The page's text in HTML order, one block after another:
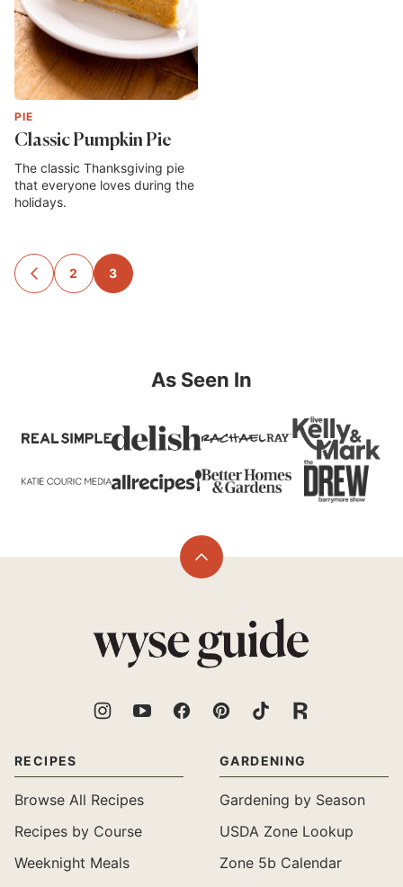
PIE
Classic Pumpkin Pie
The classic Thanksgiving pie
that everyone loves during the
holidays.
Posts
navigation
GO
TO
2 3
As Seen In
Back
Guide
RECIPES
Browse All Recipes
Recipes by Course
Weeknight Meals
GARDENING
Gardening by Season
USDA Zone Lookup
Zone 5b Calendar